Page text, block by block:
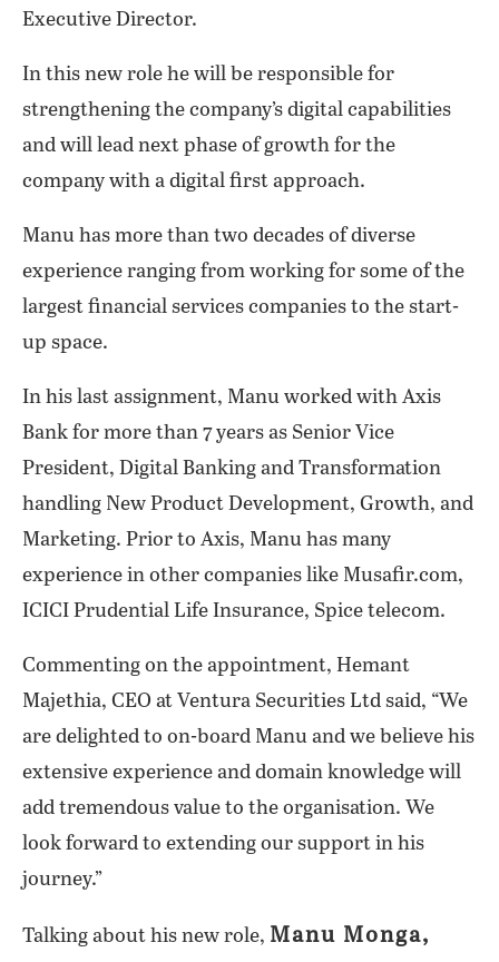
Executive Director.
In this new role he will be responsible for
strengthening the company’s digital capabilities
and will lead next phase of growth for the
company with a digital first approach.
Manu has more than two decades of diverse
experience ranging from working for some of the
largest financial services companies to the start-
up space.
In his last assignment, Manu worked with Axis
Bank for more than 7 years as Senior Vice
President, Digital Banking and Transformation
handling New Product Development, Growth, and
Marketing. Prior to Axis, Manu has many
experience in other companies like Musafir.com,
ICICI Prudential Life Insurance, Spice telecom.
Commenting on the appointment, Hemant
Majethia, CEO at Ventura Securities Ltd said, “We
are delighted to on-board Manu and we believe his
extensive experience and domain knowledge will
add tremendous value to the organisation. We
look forward to extending our support in his
journey.”
Talking about his new role, Manu Monga,